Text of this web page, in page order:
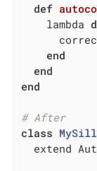
def
    lambda
end
end
end
# After
class
extend